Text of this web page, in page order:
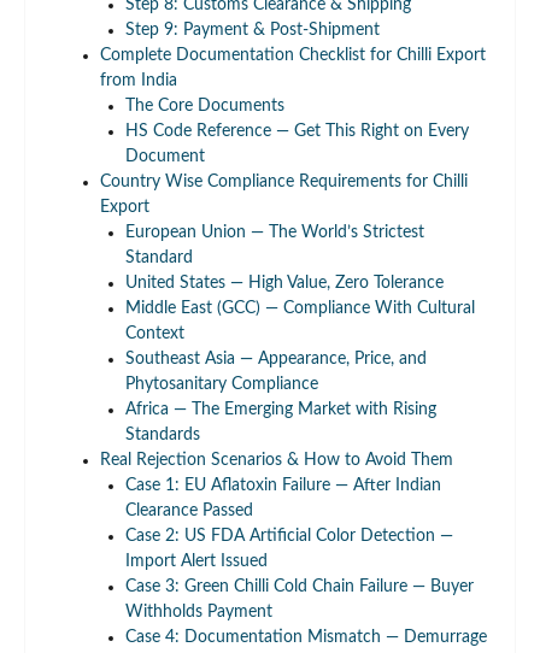
Step 8: Customs Clearance & Shipping
Step 9: Payment & Post-Shipment
Complete Documentation Checklist for Chilli Export
from India
The Core Documents
HS Code Reference — Get This Right on Every
Document
Country Wise Compliance Requirements for Chilli
Export
European Union — The World’s Strictest
Standard
United States — High Value, Zero Tolerance
Middle East (GCC) — Compliance With Cultural
Context
Southeast Asia — Appearance, Price, and
Phytosanitary Compliance
Africa — The Emerging Market with Rising
Standards
Real Rejection Scenarios & How to Avoid Them
Case 1: EU Aflatoxin Failure — After Indian
Clearance Passed
Case 2: US FDA Artificial Color Detection —
Import Alert Issued
Case 3: Green Chilli Cold Chain Failure — Buyer
Withholds Payment
Case 4: Documentation Mismatch — Demurrage